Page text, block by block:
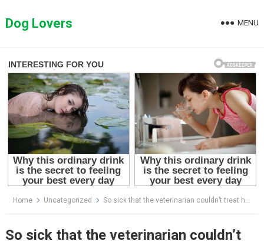
toDog Lovers MENU
Home Uncategorized So sick that the veterinarian couldn’t treat him, yet a gentle touch saved him
So sick that the veterinarian couldn’t